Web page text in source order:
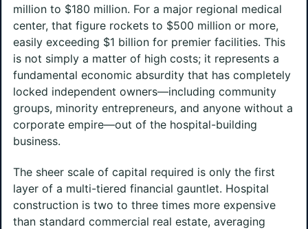
million to $180 million. For a major regional medical
center, that figure rockets to $500 million or more,
easily exceeding $1 billion for premier facilities. This
is not simply a matter of high costs; it represents a
fundamental economic absurdity that has completely
locked independent owners—including community
groups, minority entrepreneurs, and anyone without a
corporate empire—out of the hospital-building
business.
The sheer scale of capital required is only the first
layer of a multi-tiered financial gauntlet. Hospital
construction is two to three times more expensive
than standard commercial real estate, averaging